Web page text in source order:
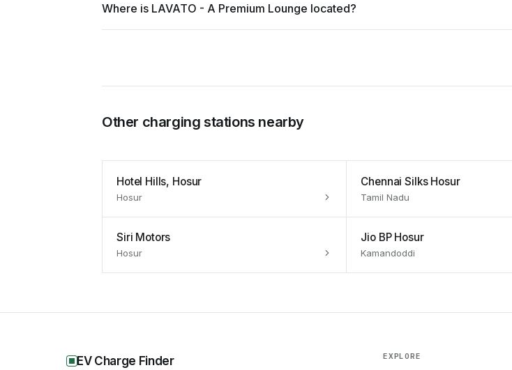
Where is LAVATO - A Premium Lounge located?
Other charging stations nearby
Hotel Hills, Hosur
Hosur
Chennai Silks Hosur
Tamil Nadu
Siri Motors
Hosur
Jio BP Hosur
Kamandoddi
EV Charge Finder EXPLORE